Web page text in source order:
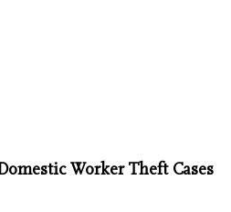
Worker Theft Cases